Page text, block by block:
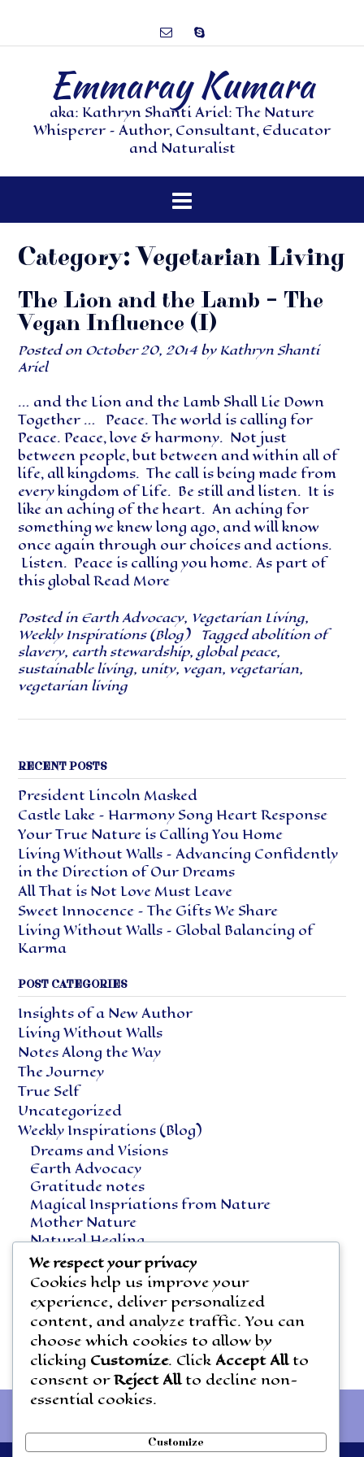
Emmaray Kumara
aka: Kathryn Shanti Ariel: The Nature
Whisperer – Author, Consultant, Educator
and Naturalist
Category:Vegetarian Living
The Lion and the Lamb – The
Vegan Influence (I)
Posted on October 20, 2014by Kathryn Shanti
Ariel
… and the Lion and the Lamb Shall Lie Down
Together … Peace. The world is calling for
Peace. Peace, love & harmony. Not just
between people, but between and within all of
life, all kingdoms. The call is being made from
every kingdom of Life. Be still and listen. It is
like an aching of the heart. An aching for
something we knew long ago, and will know
once again through our choices and actions.
Listen. Peace is calling you home. As part of
this globalRead More
Posted in Earth Advocacy, Vegetarian Living,
Weekly Inspirations (Blog)
Taggedabolition of
slavery, earth stewardship, global peace,
sustainable living, unity,vegan, vegetarian,
vegetarian living
RECENT POSTS
President Lincoln Masked
Castle Lake – Harmony Song Heart Response
Your True Nature is Calling You Home
Living Without Walls – Advancing Confidently
in the Direction of Our Dreams
All That is Not Love Must Leave
Sweet Innocence – The Gifts We Share
Living Without Walls – Global Balancing of
Karma
POST CATEGORIES
Insights of a New Author
Living Without Walls
Notes Along the Way
The Journey
True Self
Uncategorized
Weekly Inspirations (Blog)
Dreams and Visions
Earth Advocacy
Gratitude notes
Magical Inspriations from Nature
Mother Nature
Natural Healing
Notes Along the Way
Vegetarian Living
We respect your privacy
Cookies help us improve your
experience, deliver personalized
content, and analyze traffic. You can
choose which cookies to allow by
clicking Customize. ClickAccept Allto
consent orReject Allto decline non-
essential cookies.
Customize